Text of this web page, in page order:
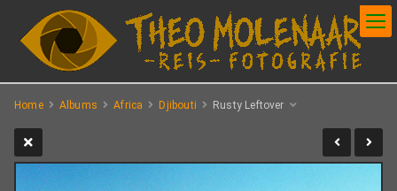
Home Albums Africa Djibouti Rusty Leftover